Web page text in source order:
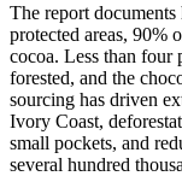
The report
protected areas, 90%
cocoa. Less than four
forested, and the
sourcing has driven
Ivory Coast,
small pockets, and
several hundred